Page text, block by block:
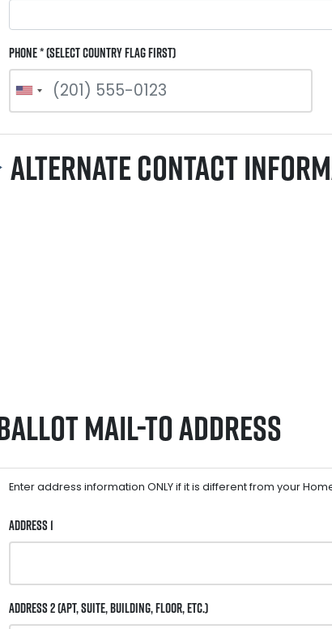
Phone * (select country flag first)
Alternate Contact
Mail-to Address
Enter address information ONLY if it is different from your
Address 1
Address 2(Apt, Suite, Building, Floor, etc.)